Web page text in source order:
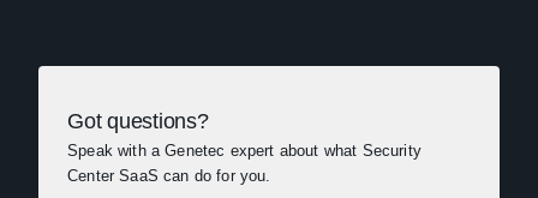
Got questions?
Speak with a Genetec expert about what Security
Center SaaS can do for you.